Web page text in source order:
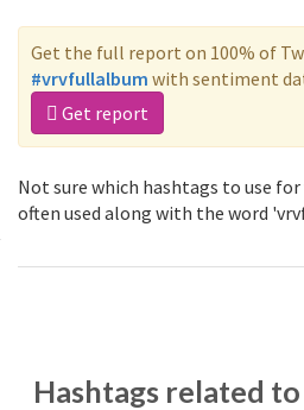
Get the full report on 100% of
#vrvfullalbum with sentiment
Get report
Not sure which hashtags to use
often used along with the word
Hashtags related to